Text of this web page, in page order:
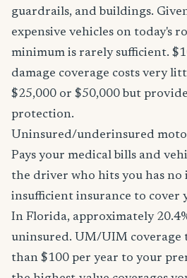
guardrails, and buildings.
expensive vehicles on today's
minimum is rarely sufficient.
damage coverage costs very
$25,000 or $50,000 but
protection.
Uninsured/underinsured
Pays your medical bills and
the driver who hits you has no
insufficient insurance to cover
In Florida, approximately
uninsured. UM/UIM coverage
than $100 per year to your